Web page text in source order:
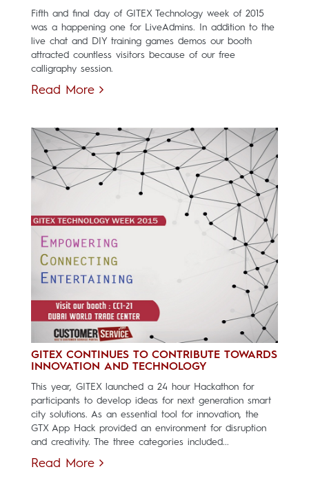
Fifth and final day of GITEX Technology week of 2015
was a happening one for LiveAdmins. In addition to the
live chat and DIY training games demos our booth
attracted countless visitors because of our free
calligraphy session.
Read More
GITEX CONTINUES TO CONTRIBUTE TOWARDS
INNOVATION AND TECHNOLOGY
This year, GITEX launched a 24 hour Hackathon for
participants to develop ideas for next generation smart
city solutions. As an essential tool for innovation, the
GTX App Hack provided an environment for disruption
and creativity. The three categories included...
Read More